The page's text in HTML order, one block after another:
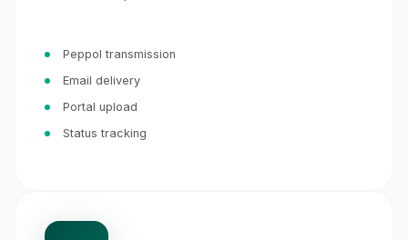
Peppol transmission
Email delivery
Portal upload
Status tracking